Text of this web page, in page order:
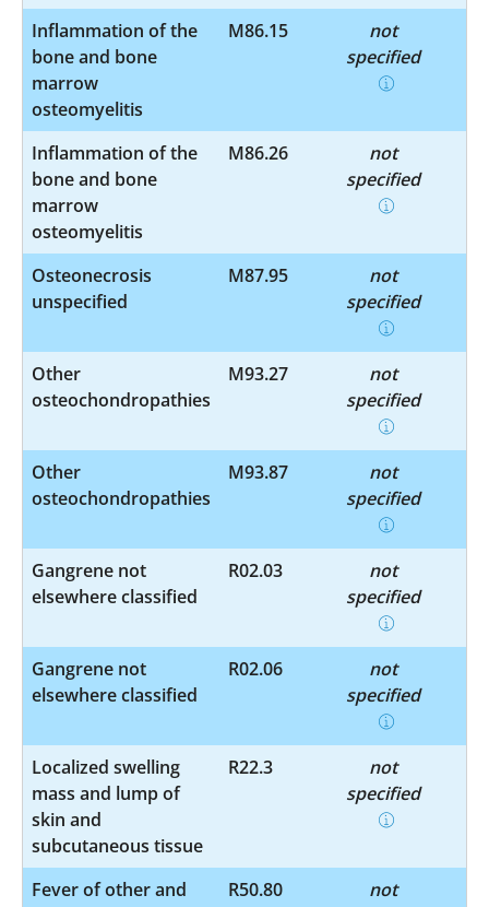
Inflammation of the
bone and bone
marrow
osteomyelitis
M86.15
not
specified
Inflammation of the
bone and bone
marrow
osteomyelitis
M86.26
not
specified
Osteonecrosis
unspecified
M87.95
not
specified
Other
osteochondropathies
M93.27
not
specified
Other
osteochondropathies
M93.87
not
specified
Gangrene not
elsewhere classified
R02.03
not
specified
Gangrene not
elsewhere classified
R02.06
not
specified
Localized swelling
mass and lump of
skin and
subcutaneous tissue
R22.3
not
specified
Fever of other and
R50.80
not